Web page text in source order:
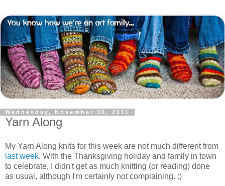
Wednesday, November 30, 2011
Yarn Along
My Yarn Along knits for this week are not much different from
last week. With the Thanksgiving holiday and family in town
to celebrate, I didn't get as much knitting (or reading) done
as usual, although I'm certainly not complaining. :)